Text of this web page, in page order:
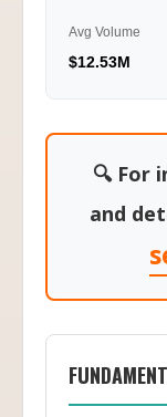
Avg Volume
$12.53M
🔍 For
and